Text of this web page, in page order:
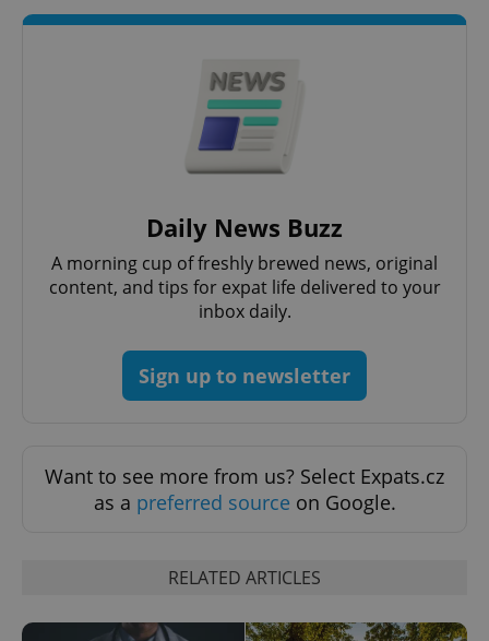
Daily News Buzz
A morning cup of freshly brewed news, original
content, and tips for expat life delivered to your
inbox daily.
Sign up to newsletter
Want to see more from us? Select Expats.cz
as a preferred source on Google.
RELATED ARTICLES
management. The website cannot be used properly
without strictly necessary cookies.
missing_agency_profile_modal_displayed
ex_polls .expats.cz